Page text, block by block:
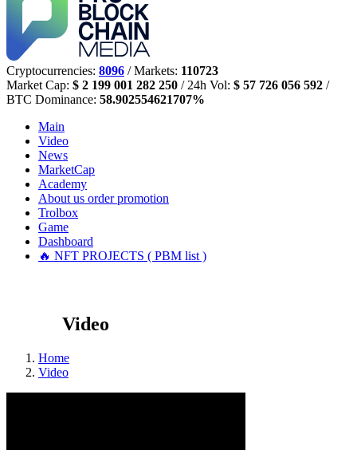
Cryptocurrencies: 8096 / Markets: 110723
Market Cap: $ 2 199 001 282 250 / 24h Vol: $ 57 726 056 592 /
BTC Dominance: 58.902554621707%
Main
Video
News
MarketCap
Academy
About us order promotion
Trolbox
Game
Dashboard
🔥 NFT PROJECTS ( PBM list )
Video
Home
Video